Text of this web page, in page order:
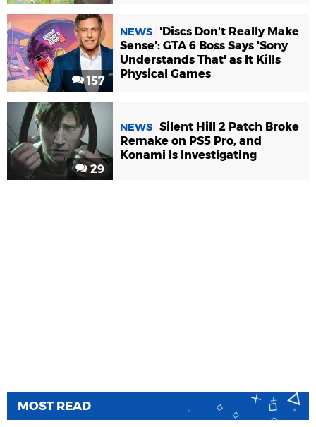
157
NEWS
'Discs Don't Really Make
Sense': GTA 6 Boss Says 'Sony
Understands That' as It Kills
Physical Games
29
NEWS Silent Hill 2 Patch Broke
Remake on PS5 Pro, and
Konami Is Investigating
MOST READ